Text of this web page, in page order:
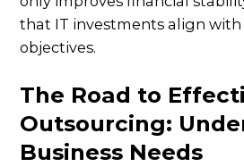
that IT investments align with
objectives.
The Road to
Outsourcing:
Business Needs